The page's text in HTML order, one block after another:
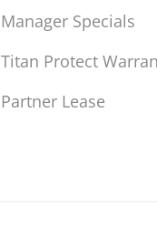
Manager Specials
Titan Protect
Partner Lease